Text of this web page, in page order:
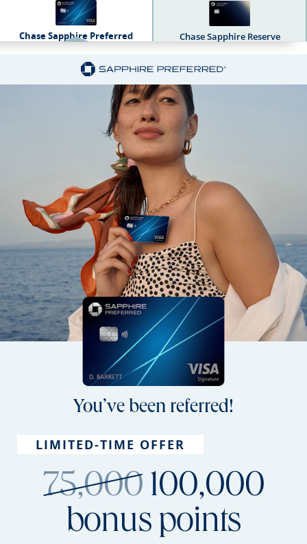
Sapphire Dual
Chase Sapphire Preferred Chase Sapphire Reserve
You’ve been referred!
LIMITED-TIME OFFER
75,000 100,000
bonus points